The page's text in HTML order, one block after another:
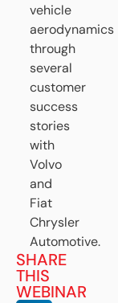
vehicle
aerodynamics
through
several
customer
success
stories
with
Volvo
and
Fiat
Chrysler
Automotive.
SHARE
THIS
WEBINAR